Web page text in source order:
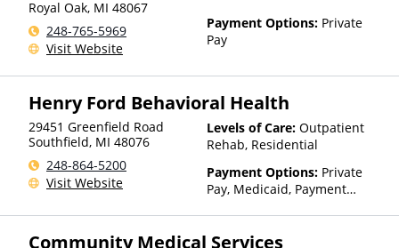
Royal Oak, MI 48067
248-765-5969
Visit Website
Payment Options: Private
Pay
Henry Ford Behavioral Health
29451 Greenfield Road
Southfield, MI 48076
248-864-5200
Visit Website
Levels of Care: Outpatient
Rehab, Residential
Payment Options: Private
Pay, Medicaid, Payment
Health Insurance Plan Other
Community Medical Services